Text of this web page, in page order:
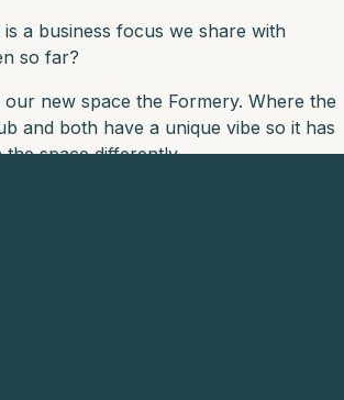
a business focus we share with
so far?
new space the Formery. Where the
and both have a unique vibe so it has
space differently.